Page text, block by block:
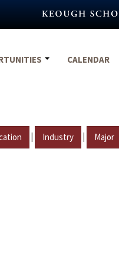
CALENDAR
| Industry | Major